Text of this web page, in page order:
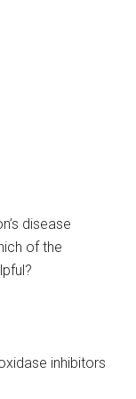
disease
of the
inhibitors